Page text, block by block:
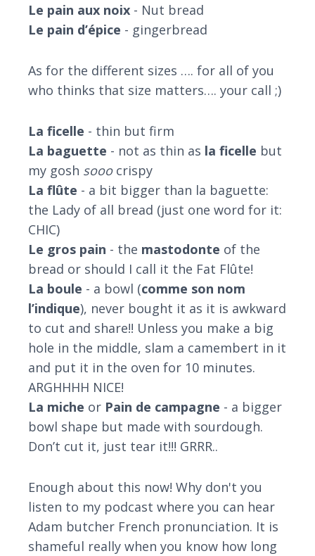
Le pain aux noix - Nut bread
Le pain d’épice - gingerbread
As for the different sizes …. for all of you
who thinks that size matters…. your call ;)
La ficelle - thin but firm
La baguette - not as thin as la ficelle but
my gosh sooocrispy
La flûte - a bit bigger than la baguette:
the Lady of all bread (just one word for it:
CHIC)
Le gros pain - the mastodonte of the
bread or should I call it the Fat Flûte!
La boule - a bowl (comme son nom
l’indique), never bought it as it is awkward
to cut and share!! Unless you make a big
hole in the middle, slam a camembert in it
and put it in the oven for 10 minutes.
ARGHHHH NICE!
La miche or Pain de campagne - a bigger
bowl shape but made with sourdough.
Don’t cut it, just tear it!!! GRRR..
Enough about this now! Why don't you
listen to my podcast where you can hear
Adam butcher French pronunciation. It is
shameful really when you know how long